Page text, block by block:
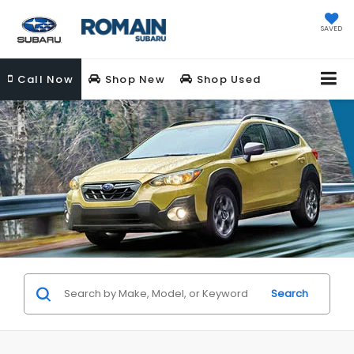
SAVED
Call Now Shop New Shop Used
Search